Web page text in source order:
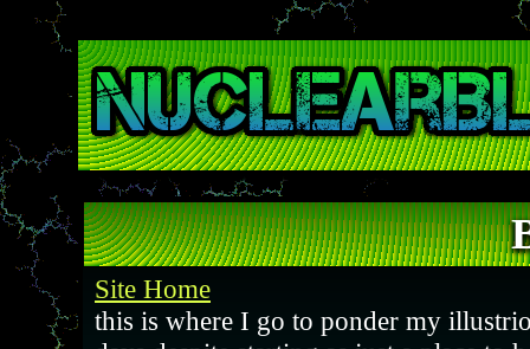
Site Home
this is where I go to ponder my